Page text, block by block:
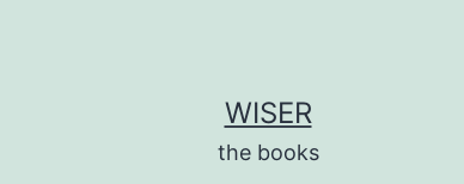
WISER
the books